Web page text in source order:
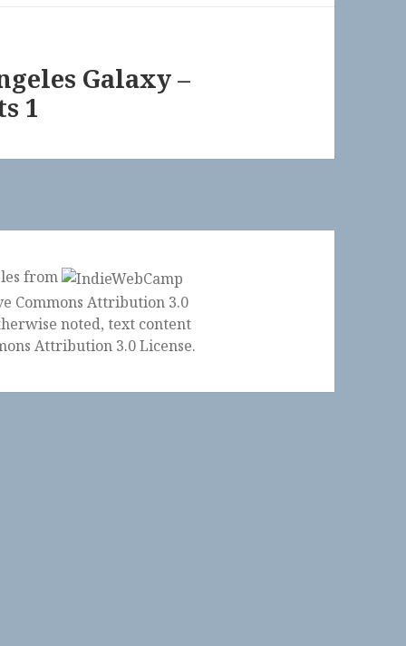
Galaxy –
1
from
noted, text content
Attribution 3.0 License.